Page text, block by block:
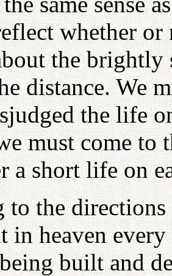
whether or
the
distance. We
the life
must come to
a short life on
the
in heaven
built and